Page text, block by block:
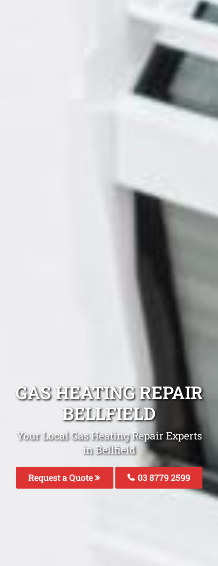
GAS HEATING REPAIR
BELLFIELD
Your Local Gas Heating Repair Experts
in Bellfield
Request a Quote 03 8779 2599